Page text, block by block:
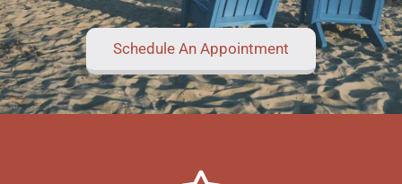
Schedule An Appointment